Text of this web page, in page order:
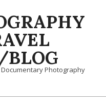
BLOG
Photography